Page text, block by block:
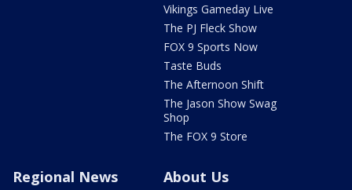
Vikings Gameday Live
The PJ Fleck Show
FOX 9 Sports Now
Taste Buds
The Afternoon Shift
The Jason Show Swag
Shop
The FOX 9 Store
Regional News About Us